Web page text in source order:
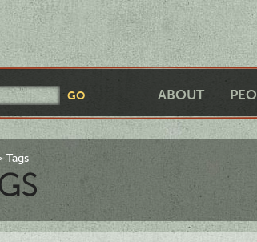
ABOUT
Tags